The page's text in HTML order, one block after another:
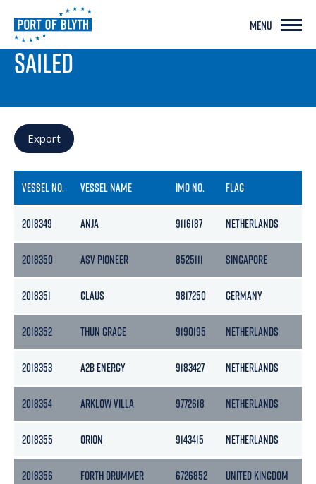
MENU
PORT LIVE
SAILED
Export
VESSEL NO. VESSEL NAME IMO NO. FLAG
2018349 ANJA 9116187 NETHERLANDS
2018350 ASV PIONEER 8525111 SINGAPORE
2018351 CLAUS 9817250 GERMANY
2018352 THUN GRACE 9190195 NETHERLANDS
2018353 A2B ENERGY 9183427 NETHERLANDS
2018354 ARKLOW VILLA 9772618 NETHERLANDS
2018355 ORION 9143415 NETHERLANDS
2018356 FORTH DRUMMER 6726852 UNITED KINGDOM